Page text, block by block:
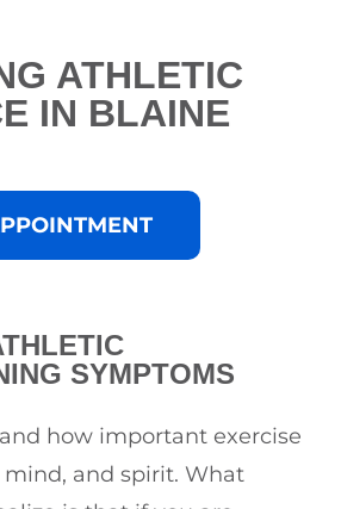
ATHLETIC
IN BLAINE
SYMPTOMS
how important exercise
mind, and spirit. What